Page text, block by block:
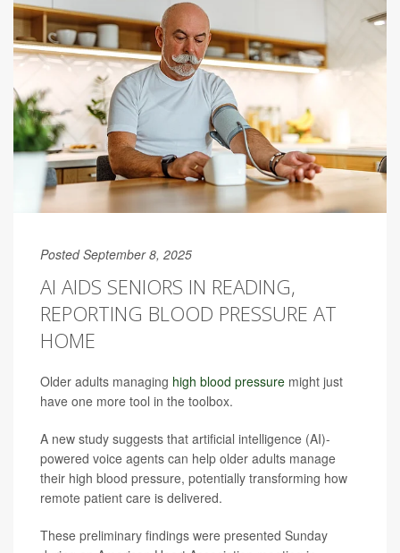
Posted September 8, 2025
AI AIDS SENIORS IN READING,
REPORTING BLOOD PRESSURE AT
HOME
Older adults managing high blood pressure might just
have one more tool in the toolbox.
A new study suggests that artificial intelligence (AI)-
powered voice agents can help older adults manage
their high blood pressure, potentially transforming how
remote patient care is delivered.
These preliminary findings were presented Sunday